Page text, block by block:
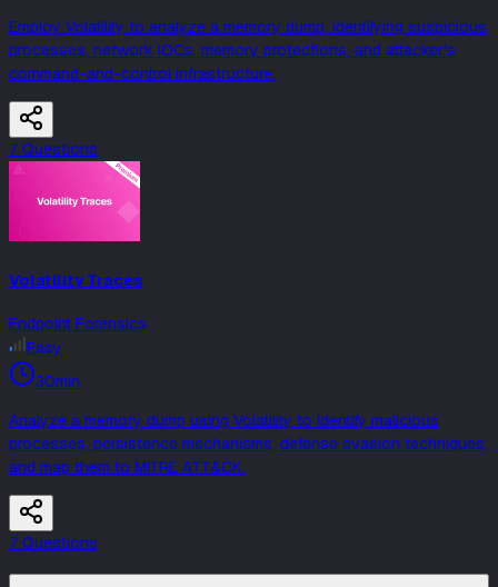
Employ Volatility to analyze a memory dump, identifying suspicious
processes, network IOCs, memory protections, and attacker's
command-and-control infrastructure.
7 Questions
Volatility Traces
Endpoint Forensics
Easy
30min
Analyze a memory dump using Volatility to identify malicious
processes, persistence mechanisms, defense evasion techniques,
and map them to MITRE ATT&CK.
7 Questions